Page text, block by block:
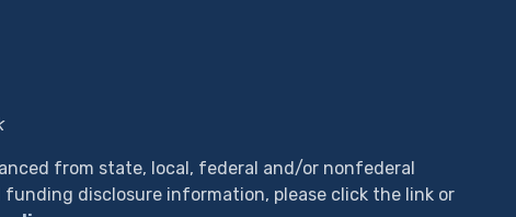
from state, local, federal and/or nonfederal
funding disclosure information, please click the link or